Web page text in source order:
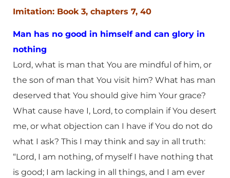
Imitation: Book 3, chapters 7, 40
Man has no good in himself and can glory in
nothing
Lord, what is man that You are mindful of him, or
the son of man that You visit him? What has man
deserved that You should give him Your grace?
What cause have I, Lord, to complain if You desert
me, or what objection can I have if You do not do
what I ask? This I may think and say in all truth:
“Lord, I am nothing, of myself I have nothing that
is good; I am lacking in all things, and I am ever